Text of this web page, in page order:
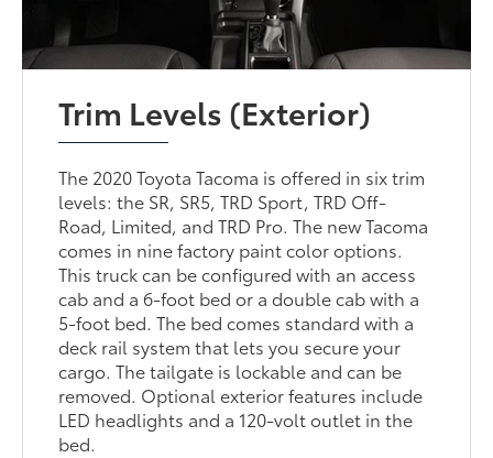
Trim Levels (Exterior)
The 2020 Toyota Tacoma is offered in six trim
levels: the SR, SR5, TRD Sport, TRD Off-
Road, Limited, and TRD Pro. The new Tacoma
comes in nine factory paint color options.
This truck can be configured with an access
cab and a 6-foot bed or a double cab with a
5-foot bed. The bed comes standard with a
deck rail system that lets you secure your
cargo. The tailgate is lockable and can be
removed. Optional exterior features include
LED headlights and a 120-volt outlet in the
bed.